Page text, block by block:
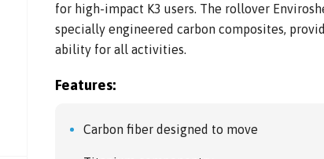
for high-impact K3 users. The rollover
specially engineered carbon composites,
ability for all activities.
Features:
Carbon fiber designed to move